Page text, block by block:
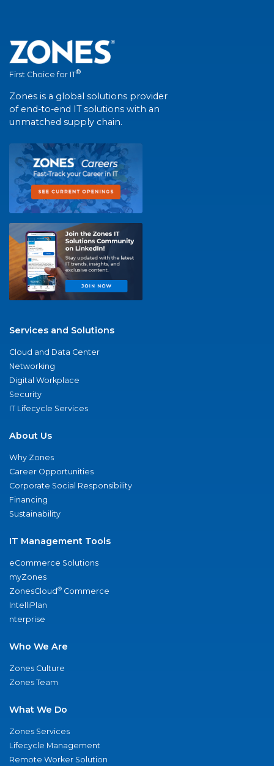
First Choice for IT®
Zones is a global solutions provider
of end-to-end IT solutions with an
unmatched supply chain.
Services and Solutions
Cloud and Data Center
Networking
Digital Workplace
Security
IT Lifecycle Services
About Us
Why Zones
Career Opportunities
Corporate Social Responsibility
Financing
Sustainability
IT Management Tools
eCommerce Solutions
myZones
ZonesCloud® Commerce
IntelliPlan
nterprise
Who We Are
Zones Culture
Zones Team
What We Do
Zones Services
Lifecycle Management
Remote Worker Solution